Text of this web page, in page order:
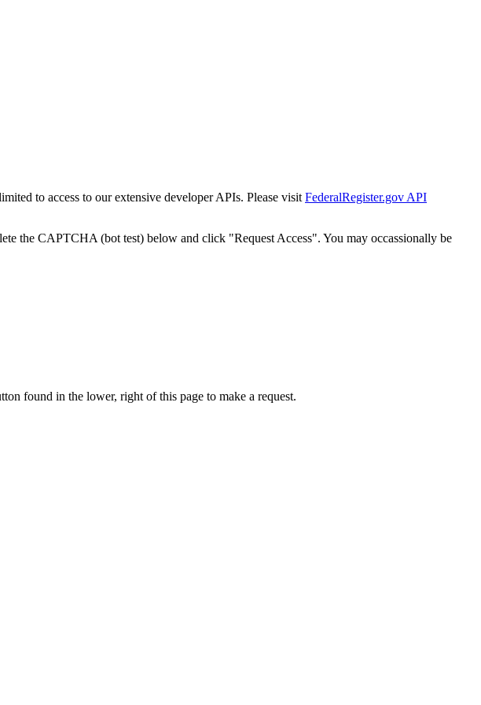
to access to our extensive developer APIs. Please visit FederalRegister.gov API
the CAPTCHA (bot test) below and click "Request Access". You may occassionally be
found in the lower, right of this page to make a request.